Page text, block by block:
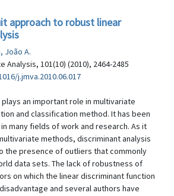
approach to robust linear
João A.
Analysis, 101(10) (2010), 2464-2485
j.jmva.2010.06.017
an important role in multivariate
and classification method. It has been
many fields of work and research. As it
methods, discriminant analysis
the presence of outliers that commonly
data sets. The lack of robustness of
on which the linear discriminant function
and several authors have